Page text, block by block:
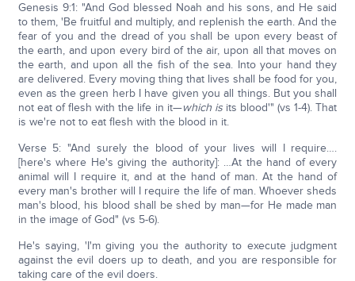
Genesis 9:1: "And God blessed Noah and his sons, and He said
to them, 'Be fruitful and multiply, and replenish the earth. And the
fear of you and the dread of you shall be upon every beast of
the earth, and upon every bird of the air, upon all that moves on
the earth, and upon all the fish of the sea. Into your hand they
are delivered. Every moving thing that lives shall be food for you,
even as the green herb I have given you all things. But you shall
not eat of flesh with the life in it—which isits blood'" (vs 1-4). That
is we're not to eat flesh with the blood in it.
Verse 5: "And surely the blood of your lives will I require….
[here's where He's giving the authority]: …At the hand of every
animal will I require it, and at the hand of man. At the hand of
every man's brother will I require the life of man. Whoever sheds
man's blood, his blood shall be shed by man—for He made man
in the image of God" (vs 5-6).
He's saying, 'I'm giving you the authority to execute judgment
against the evil doers up to death, and you are responsible for
taking care of the evil doers.